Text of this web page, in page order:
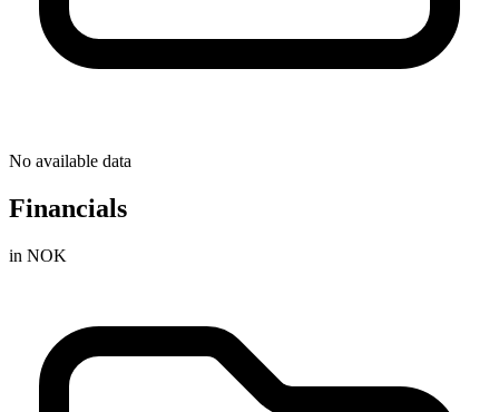
No available data
Financials
in NOK